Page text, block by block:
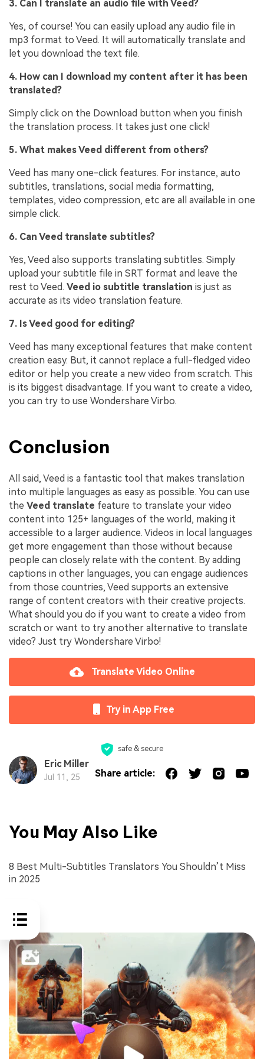
3. Can I translate an audio file with Veed?
Yes, of course! You can easily upload any audio file in
mp3 format to Veed. It will automatically translate and
let you download the text file.
4. How can I download my content after it has been
translated?
Simply click on the Download button when you finish
the translation process. It takes just one click!
5. What makes Veed different from others?
Veed has many one-click features. For instance, auto
subtitles, translations, social media formatting,
templates, video compression, etc are all available in one
simple click.
6. Can Veed translate subtitles?
Yes, Veed also supports translating subtitles. Simply
upload your subtitle file in SRT format and leave the
rest to Veed. Veed io subtitle translation is just as
accurate as its video translation feature.
7. Is Veed good for editing?
Veed has many exceptional features that make content
creation easy. But, it cannot replace a full-fledged video
editor or help you create a new video from scratch. This
is its biggest disadvantage. If you want to create a video,
you can try to use Wondershare Virbo.
Conclusion
All said, Veed is a fantastic tool that makes translation
into multiple languages as easy as possible. You can use
the Veed translate feature to translate your video
content into 125+ languages of the world, making it
accessible to a larger audience. Videos in local languages
get more engagement than those without because
people can closely relate with the content. By adding
captions in other languages, you can engage audiences
from those countries, Veed supports an extensive
range of content creators with their creative projects.
What should you do if you want to create a video from
scratch or want to try another alternative to translate
video? Just try Wondershare Virbo!
Translate Video Online
Try in App Free
safe & secure
Eric Miller
Jul 11, 25 Share article:
You May Also Like
8 Best Multi-Subtitles Translators You Shouldn’t Miss
in 2025